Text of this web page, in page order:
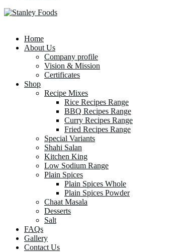
Home
About Us
Company profile
Vision & Mission
Certificates
Shop
Recipe Mixes
Rice Recipes Range
BBQ Recipes Range
Curry Recipes Range
Fried Recipes Range
Special Variants
Shahi Salan
Kitchen King
Low Sodium Range
Plain Spices
Plain Spices Whole
Plain Spices Powder
Chaat Masala
Desserts
Salt
FAQs
Gallery
Contact Us